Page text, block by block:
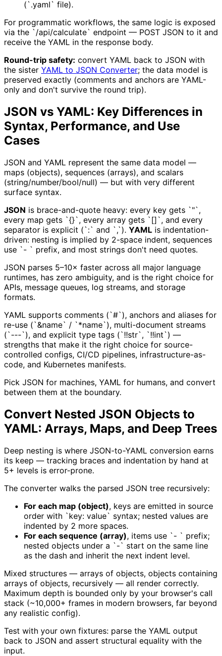
(`.yaml` file).
For programmatic workflows, the same logic is exposed
via the `/api/calculate` endpoint — POST JSON to it and
receive the YAML in the response body.
Round-trip safety: convert YAML back to JSON with
the sister YAML to JSON Converter; the data model is
preserved exactly (comments and anchors are YAML-
only and don't survive the round trip).
JSON vs YAML: Key Differences in
Syntax, Performance, and Use
Cases
JSON and YAML represent the same data model —
maps (objects), sequences (arrays), and scalars
(string/number/bool/null) — but with very different
surface syntax.
JSON is brace-and-quote heavy: every key gets `"`,
every map gets `{}`, every array gets `[]`, and every
separator is explicit (`:` and `,`). YAML is indentation-
driven: nesting is implied by 2-space indent, sequences
use `- ` prefix, and most strings don't need quotes.
JSON parses 5–10× faster across all major language
runtimes, has zero ambiguity, and is the right choice for
APIs, message queues, log streams, and storage
formats.
YAML supports comments (`#`), anchors and aliases for
re-use (`&name` / `*name`), multi-document streams
(`---`), and explicit type tags (`!!str`, `!!int`) —
strengths that make it the right choice for source-
controlled configs, CI/CD pipelines, infrastructure-as-
code, and Kubernetes manifests.
Pick JSON for machines, YAML for humans, and convert
between them at the boundary.
Convert Nested JSON Objects to
YAML: Arrays, Maps, and Deep Trees
Deep nesting is where JSON-to-YAML conversion earns
its keep — tracking braces and indentation by hand at
5+ levels is error-prone.
The converter walks the parsed JSON tree recursively:
For each map (object), keys are emitted in source
order with `key: value` syntax; nested values are
indented by 2 more spaces.
For each sequence (array), items use `- ` prefix;
nested objects under a `-` start on the same line
as the dash and inherit the next indent level.
Mixed structures — arrays of objects, objects containing
arrays of objects, recursively — all render correctly.
Maximum depth is bounded only by your browser's call
stack (~10,000+ frames in modern browsers, far beyond
any realistic config).
Test with your own fixtures: parse the YAML output
back to JSON and assert structural equality with the
input.